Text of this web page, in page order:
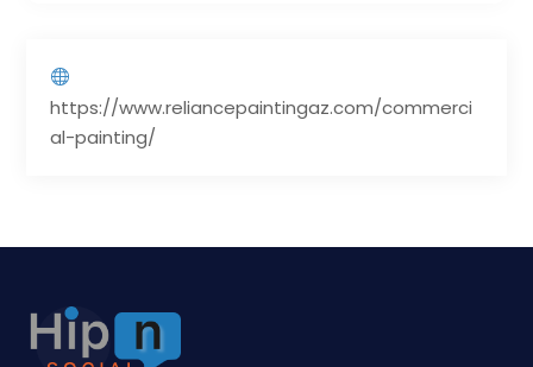
https://www.reliancepaintingaz.com/commerci
al-painting/